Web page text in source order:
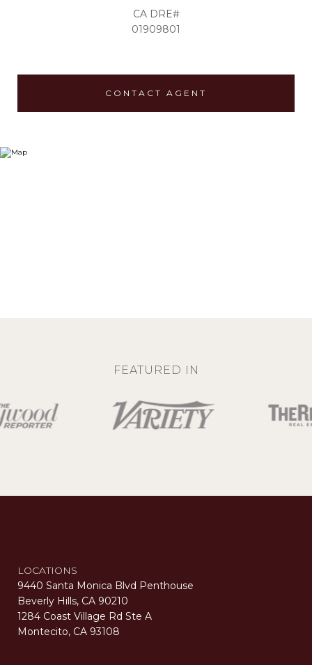
01909801
CONTACT AGENT
FEATURED IN
LOCATIONS
9440 Santa Monica Blvd Penthouse
Beverly Hills, CA 90210
1284 Coast Village Rd Ste A
Montecito, CA 93108